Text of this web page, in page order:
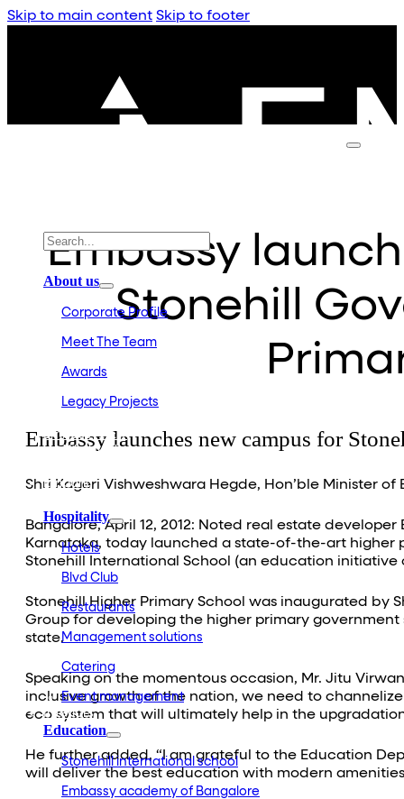
Skip to main content Skip to footer
About us
Corporate Profile
Meet The Team
Awards
Legacy Projects
Embassy REIT
WeWork India
Embark
Hospitality
Hotels
Blvd Club
Restaurants
Management solutions
Catering
Event management
Interiors
Education
Stonehill international school
Embassy academy of Bangalore
Embassy
Stonehill
Embassy launches new campus for
Shri Kageri Vishweshwara Hegde, Hon’ble Minister
Bangalore, April 12, 2012: Noted real estate
Karnataka, today launched a state-of-the-art higher
Stonehill International School (an education
Stonehill Higher Primary School was inaugurated by
Group for developing the higher primary
state.
Speaking on the momentous occasion, Mr. Jitu
inclusive growth of the nation, we need to
eco system that will ultimately help in the
He further added, “I am grateful to the Education
will deliver the best education with modern